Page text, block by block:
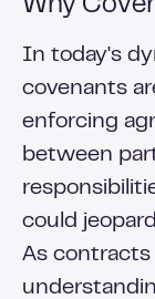
Why
In today's
covenants
enforcing
between
could
As contracts